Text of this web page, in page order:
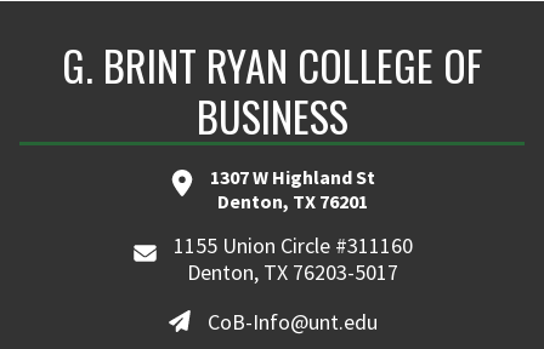
G. BRINT RYAN COLLEGE OF
BUSINESS
1307 W Highland St
Denton, TX 76201
1155 Union Circle #311160
Denton, TX 76203-5017
CoB-Info@unt.edu